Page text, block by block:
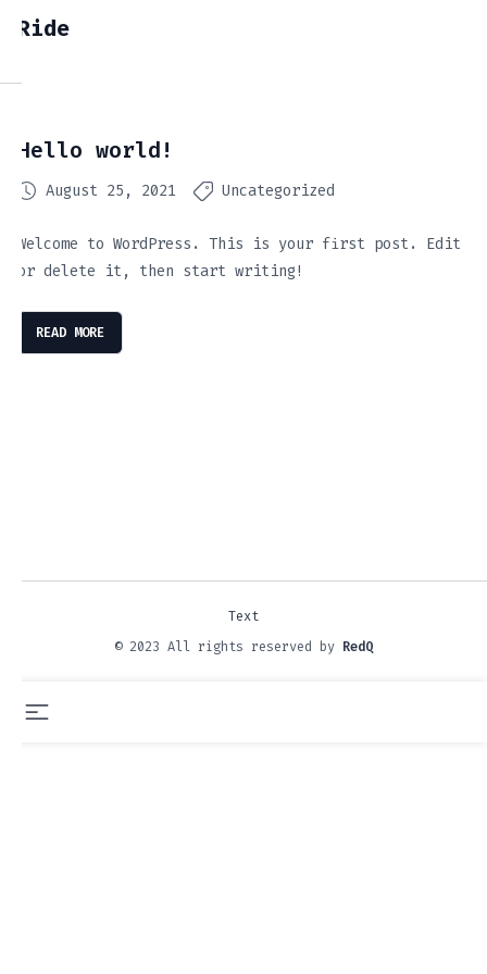
Ride
Hello world!
August 25, 2021 Uncategorized
Welcome to WordPress. This is your first post. Edit
or delete it, then start writing!
READ MORE
© 2023 All rights reserved by RedQ
Text